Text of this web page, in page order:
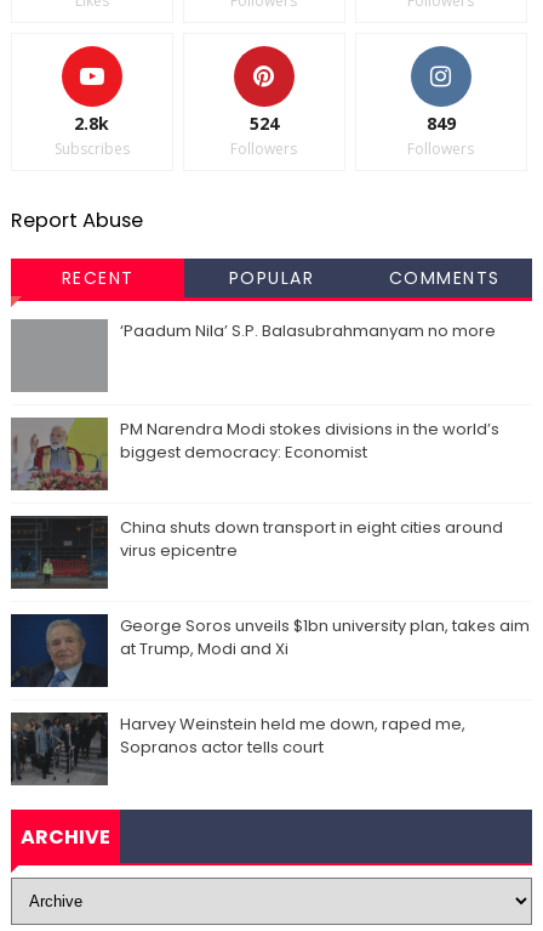
2.8k
Subscribes
524
Followers
849
Followers
Report Abuse
RECENT POPULAR COMMENTS
‘Paadum Nila’ S.P. Balasubrahmanyam no more
PM Narendra Modi stokes divisions in the world’s
biggest democracy: Economist
China shuts down transport in eight cities around
virus epicentre
George Soros unveils $1bn university plan, takes aim
at Trump, Modi and Xi
Harvey Weinstein held me down, raped me,
Sopranos actor tells court
ARCHIVE